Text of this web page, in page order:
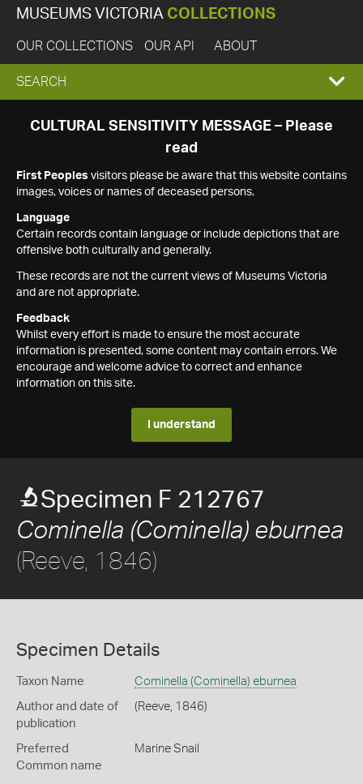
MUSEUMS VICTORIA COLLECTIONS
OUR COLLECTIONS OUR API ABOUT
EXPAND
SEARCH
SEARCH
CULTURAL SENSITIVITY MESSAGE – Please
read
First Peoples visitors please be aware that this website contains
images, voices or names of deceased persons.
Language
Certain records contain language or include depictions that are
offensive both culturally and generally.
These records are not the current views of Museums Victoria
and are not appropriate.
Feedback
Whilst every effort is made to ensure the most accurate
information is presented, some content may contain errors. We
encourage and welcome advice to correct and enhance
information on this site.
I understand
Specimen F 212767
Cominella (Cominella) eburnea
(Reeve, 1846)
Specimen Details
Taxon Name Cominella (Cominella) eburnea
Author and date of
publication
(Reeve, 1846)
Preferred
Common name
Marine Snail